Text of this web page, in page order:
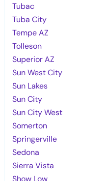
Tubac
Tuba City
Tempe AZ
Tolleson
Superior AZ
Sun West City
Sun Lakes
Sun City
Sun City West
Somerton
Springerville
Sedona
Sierra Vista
Show Low